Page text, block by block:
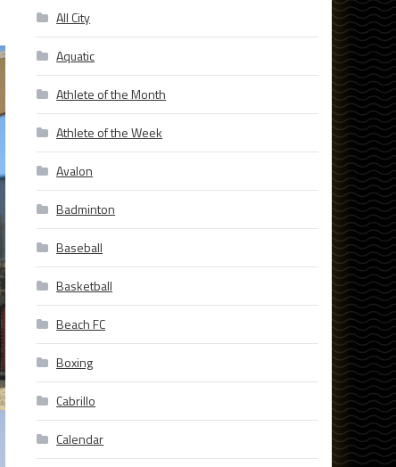
All City
Aquatic
Athlete of the Month
Athlete of the Week
Avalon
Badminton
Baseball
Basketball
Beach FC
Boxing
Cabrillo
Calendar